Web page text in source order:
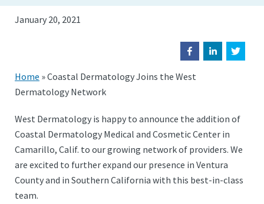
January 20, 2021
Home »Coastal Dermatology Joins the West
Dermatology Network
West Dermatology is happy to announce the addition of
Coastal Dermatology Medical and Cosmetic Center in
Camarillo, Calif. to our growing network of providers. We
are excited to further expand our presence in Ventura
County and in Southern California with this best-in-class
team.